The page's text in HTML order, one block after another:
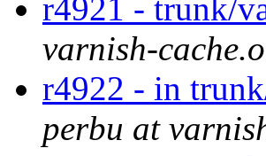
r4921 - trunk/
varnish-
r4922 - in
perbu at